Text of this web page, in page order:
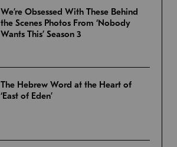
We’re Obsessed With These Behind
the Scenes Photos From ‘Nobody
Wants This’ Season 3
The Hebrew Word at the Heart of
‘East of Eden’